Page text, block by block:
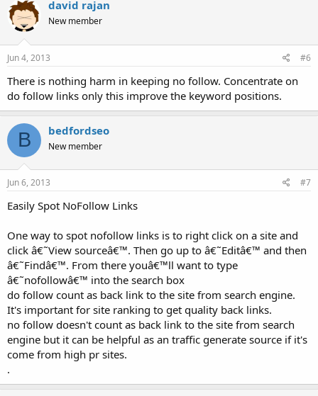
david rajan
New member
Jun 4, 2013 #6
There is nothing harm in keeping no follow. Concentrate on
do follow links only this improve the keyword positions.
B bedfordseo
New member
Jun 6, 2013 #7
Easily Spot NoFollow Links
One way to spot nofollow links is to right click on a site and
click â€˜View sourceâ€™. Then go up to â€˜Editâ€™ and then
â€˜Findâ€™. From there youâ€™ll want to type
â€˜nofollowâ€™ into the search box
do follow count as back link to the site from search engine.
It's important for site ranking to get quality back links.
no follow doesn't count as back link to the site from search
engine but it can be helpful as an traffic generate source if it's
come from high pr sites.
.